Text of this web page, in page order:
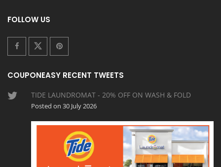
FOLLOW US
COUPONEASY RECENT TWEETS
TIDE LAUNDROMAT - 20% OFF ON WASH & FOLD
Posted on 30 July 2026